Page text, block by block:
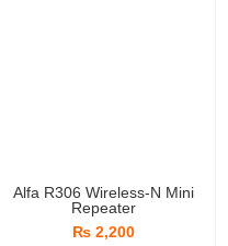
Alfa R306 Wireless-N Mini
Repeater
₨ 2,200